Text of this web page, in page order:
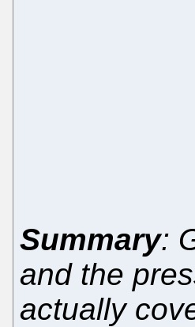
Summary:
and the
actually